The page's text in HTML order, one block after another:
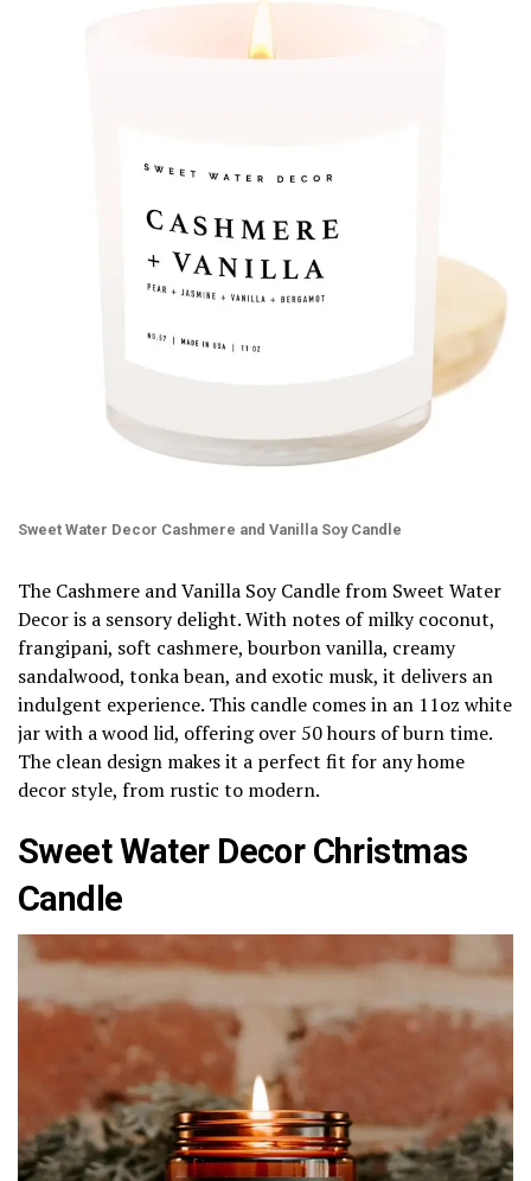
Sweet Water Decor Cashmere and Vanilla Soy Candle
The Cashmere and Vanilla Soy Candle from Sweet Water
Decor is a sensory delight. With notes of milky coconut,
frangipani, soft cashmere, bourbon vanilla, creamy
sandalwood, tonka bean, and exotic musk, it delivers an
indulgent experience. This candle comes in an 11oz white
jar with a wood lid, offering over 50 hours of burn time.
The clean design makes it a perfect fit for any home
decor style, from rustic to modern.
Sweet Water Decor Christmas
Candle